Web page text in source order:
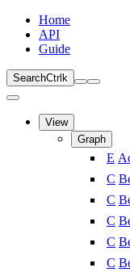
Home
API
Guide
SearchCtrl k
View
Graph
E
C
C
C
C
C